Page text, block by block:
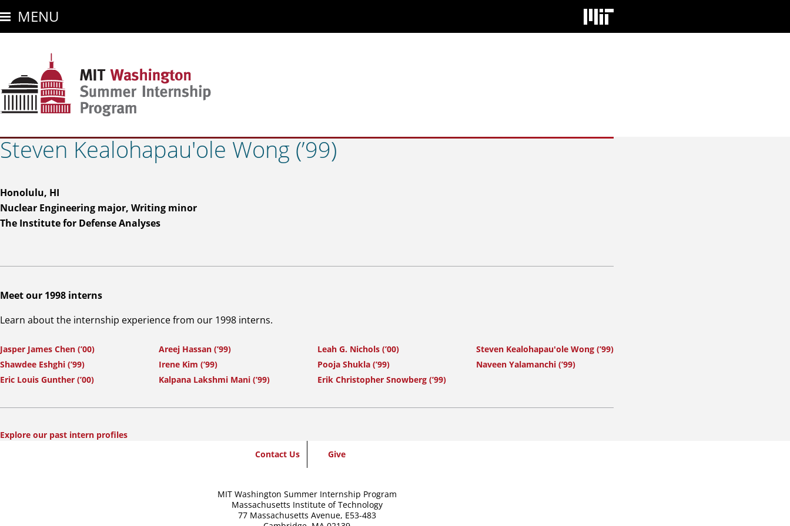
to
main
MENU
Steven Kealohapau'ole Wong (’99)
Honolulu, HI
Nuclear Engineering major, Writing minor
The Institute for Defense Analyses
Meet our 1998 interns
Learn about the internship experience from our 1998 interns.
Jasper James Chen (’00)
Shawdee Eshghi (’99)
Eric Louis Gunther (’00)
Areej Hassan (’99)
Irene Kim (’99)
Kalpana Lakshmi Mani (’99)
Leah G. Nichols (’00)
Pooja Shukla (’99)
Erik Christopher Snowberg (’99)
Steven Kealohapau'ole Wong (’99)
Naveen Yalamanchi (’99)
Explore our past intern profiles
MIT Washington Summer Internship Program
Massachusetts Institute of Technology
77 Massachusetts Avenue, E53-483
Contact Us Give